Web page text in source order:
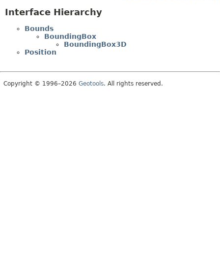
Interface Hierarchy
Bounds
BoundingBox
BoundingBox3D
Position
Copyright © 1996–2026 Geotools. All rights reserved.